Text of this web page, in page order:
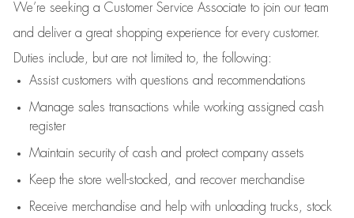
We’re seeking a Customer Service Associate to join our team
and deliver a great shopping experience for every customer.
Duties include, but are not limited to, the following:
Assistcustomers with questions and recommendations
Manage sales transactions while working assigned cash
register
Maintain security of cash and protect company assets
Keep the store well-stocked, and recover merchandise
Receive merchandise and help with unloading trucks, stock